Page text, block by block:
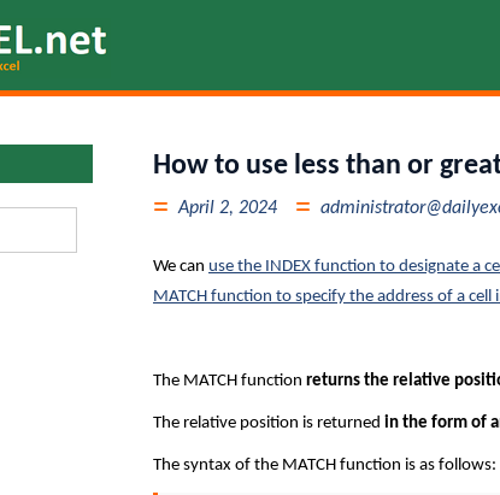
How to use less than or
April 2, 2024
We can use the INDEX function to designate a
MATCH function to specify the address of a cell
The MATCH function returns the relative
The relative position is returned in the form of
The syntax of the MATCH function is as follows: